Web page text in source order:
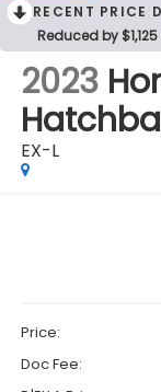
RECENT PRICE
Reduced by
2023
EX-L
Price:
Doc Fee: